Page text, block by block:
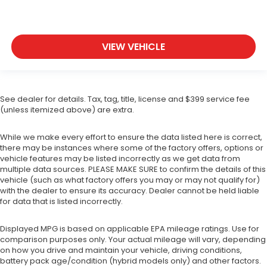
VIEW VEHICLE
See dealer for details. Tax, tag, title, license and $399 service fee
(unless itemized above) are extra.
While we make every effort to ensure the data listed here is correct,
there may be instances where some of the factory offers, options or
vehicle features may be listed incorrectly as we get data from
multiple data sources. PLEASE MAKE SURE to confirm the details of this
vehicle (such as what factory offers you may or may not qualify for)
with the dealer to ensure its accuracy. Dealer cannot be held liable
for data that is listed incorrectly.
Displayed MPG is based on applicable EPA mileage ratings. Use for
comparison purposes only. Your actual mileage will vary, depending
on how you drive and maintain your vehicle, driving conditions,
battery pack age/condition (hybrid models only) and other factors.